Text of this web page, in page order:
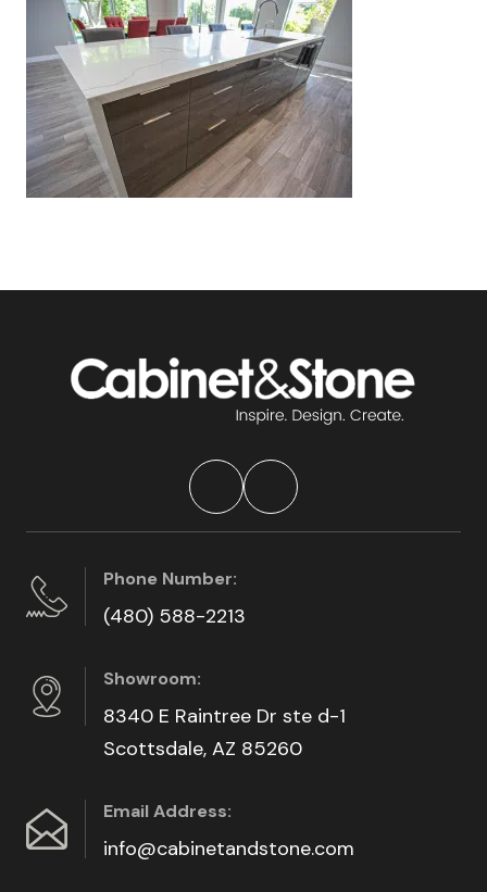
Phone Number:
(480) 588-2213
Showroom:
8340 E Raintree Dr ste d-1
Scottsdale, AZ 85260
Email Address:
info@cabinetandstone.com